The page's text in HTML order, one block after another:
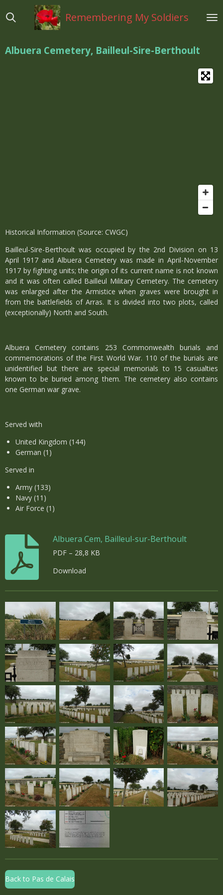
direct
hoofdinhoud
Remembering My Soldiers
Albuera Cemetery, Bailleul-Sire-Berthoult
Historical Information (Source: CWGC)
Bailleul-Sire-Berthoult was occupied by the 2nd Division on 13
April 1917 and Albuera Cemetery was made in April-November
1917 by fighting units; the origin of its current name is not known
and it was often called Bailleul Military Cemetery. The cemetery
was enlarged after the Armistice when graves were brought in
from the battlefields of Arras. It is divided into two plots, called
(exceptionally) North and South.
Albuera Cemetery contains 253 Commonwealth burials and
commemorations of the First World War. 110 of the burials are
unidentified but there are special memorials to 15 casualties
known to be buried among them. The cemetery also contains
one German war grave.
Served with
United Kingdom (144)
German (1)
Served in
Army (133)
Navy (11)
Air Force (1)
Albuera Cem, Bailleul-sur-Berthoult
PDF – 28,8 KB
Download
Back to Pas de Calais